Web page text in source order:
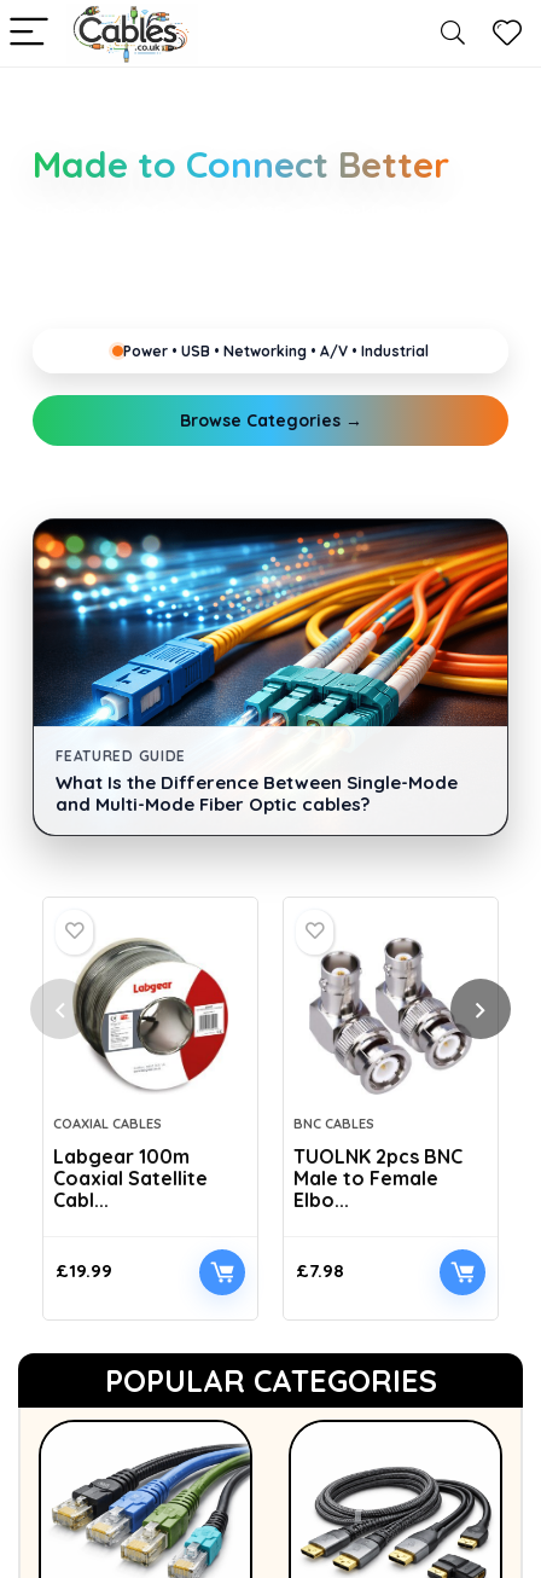
Made to Connect Better
Power • USB • Networking • A/V • Industrial
Browse Categories →
FEATURED GUIDE
What Is the Difference Between Single-Mode
and Multi-Mode Fiber Optic cables?
COAXIAL CABLES
Labgear 100m
Coaxial Satellite
Cabl...
£19.99
BNC CABLES
TUOLNK 2pcs BNC
Male to Female
Elbo...
£7.98
POPULAR CATEGORIES